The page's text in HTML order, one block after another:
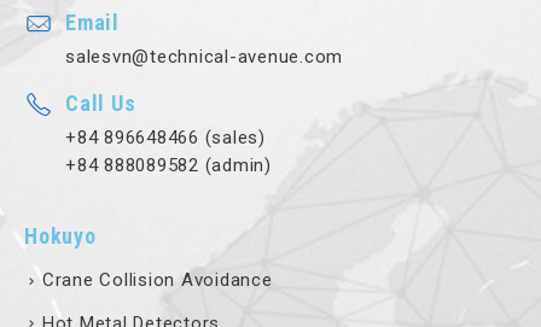
Email
salesvn@technical-avenue.com
Call Us
+84 896648466 (sales)
+84 888089582 (admin)
Hokuyo
Crane Collision Avoidance